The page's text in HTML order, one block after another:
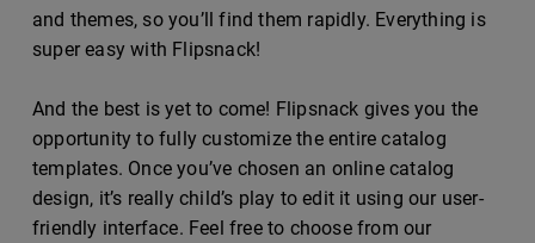
and themes, so you’ll find them rapidly. Everything is
super easy with Flipsnack!
And the best is yet to come! Flipsnack gives you the
opportunity to fully customize the entire catalog
templates. Once you’ve chosen an online catalog
design, it’s really child’s play to edit it using our user-
friendly interface. Feel free to choose from our